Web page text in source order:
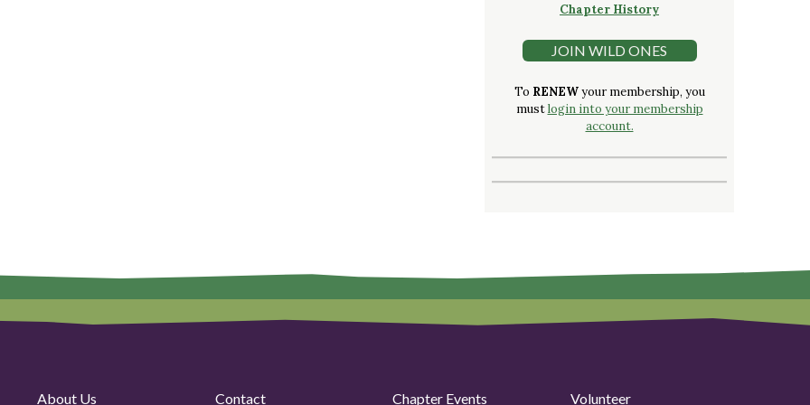
Chapter History
JOIN WILD ONES
To RENEWyour membership, you
mustlogin into your membership
account.
About Us Contact Chapter Events Volunteer